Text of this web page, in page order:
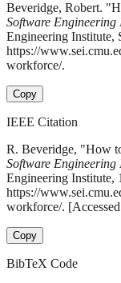
Beveridge, Robert.
Software Engineering
Engineering Institute,
https://
workforce/.
Copy
IEEE Citation
R. Beveridge, "How
Software Engineering
Engineering Institute,
https://
workforce/.
Copy
BibTeX Code